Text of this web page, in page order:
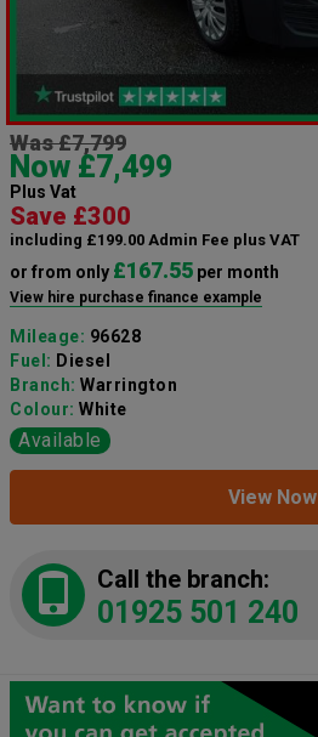
Was £7,799
Now £7,499
Plus Vat
Save £300
including £199.00 Admin Fee plus VAT
or from only £167.55 per month
View hire purchase finance example
Mileage: 96628
Fuel: Diesel
Branch: Warrington
Colour: White
Available
View Now
Call the branch:
01925 501 240